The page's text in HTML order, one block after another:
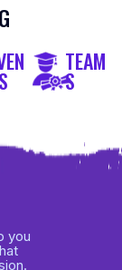
TEAM
S
you